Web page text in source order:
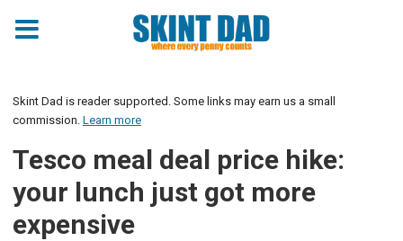
Skint Dad is reader supported. Some links may earn us a small
commission. Learn more
Tesco meal deal price hike:
your lunch just got more
expensive